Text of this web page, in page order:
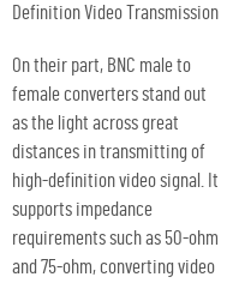
Definition Video Transmission
On their part, BNC male to
female converters stand out
as the light across great
distances in transmitting of
high-definition video signal. It
supports impedance
requirements such as 50-ohm
and 75-ohm, converting video